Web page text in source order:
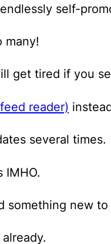
self-
many!
get tired if you
reader)
several times.
IMHO.
something new